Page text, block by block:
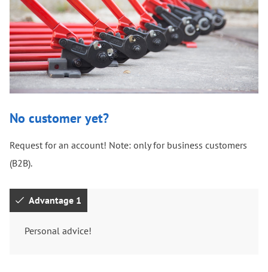
No customer yet?
Request for an account! Note: only for business customers
(B2B).
Advantage 1
Personal advice!